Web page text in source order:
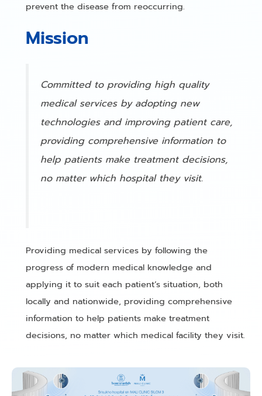
prevent the disease from reoccurring.
Mission
Committed to providing high quality
medical services by adopting new
technologies and improving patient care,
providing comprehensive information to
help patients make treatment decisions,
no matter which hospital they visit.
Providing medical services by following the
progress of modern medical knowledge and
applying it to suit each patient’s situation, both
locally and nationwide, providing comprehensive
information to help patients make treatment
decisions, no matter which medical facility they visit.